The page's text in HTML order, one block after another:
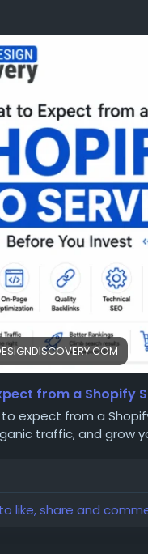
SEO services provider
and laying the
In order to get the
optimization and
e-commerce
ecommerce
relevance,
https://
service-before-you-
from a Shopify
expect from a
traffic, and grow
like, share and